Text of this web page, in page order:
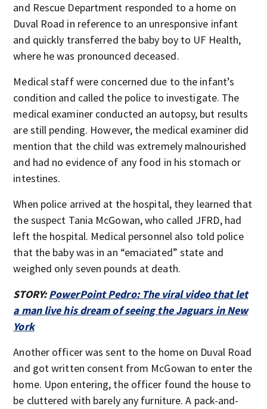
and Rescue Department responded to a home on
Duval Road in reference to an unresponsive infant
and quickly transferred the baby boy to UF Health,
where he was pronounced deceased.
Medical staff were concerned due to the infant’s
condition and called the police to investigate. The
medical examiner conducted an autopsy, but results
are still pending. However, the medical examiner did
mention that the child was extremely malnourished
and had no evidence of any food in his stomach or
intestines.
When police arrived at the hospital, they learned that
the suspect Tania McGowan, who called JFRD, had
left the hospital. Medical personnel also told police
that the baby was in an “emaciated” state and
weighed only seven pounds at death.
STORY:PowerPoint Pedro: The viral video that let
a man live his dream of seeing the Jaguars in New
York
Another officer was sent to the home on Duval Road
and got written consent from McGowan to enter the
home. Upon entering, the officer found the house to
be cluttered with barely any furniture. A pack-and-